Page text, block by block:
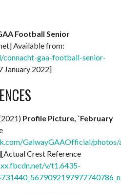
Football Senior
Available from:
gaa-football-senior-
January 2022]
Profile Picture, `February
GalwayGAAOfficial/
Crest Reference
v/t1.6435-